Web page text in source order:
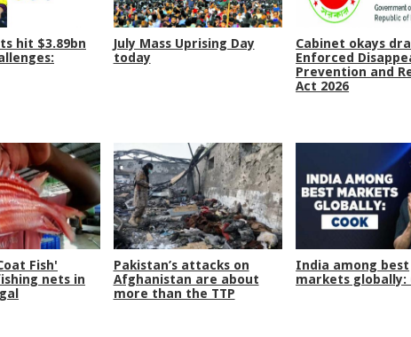
hit $3.89bn
July Mass Uprising Day
today
Cabinet okays
Enforced
Prevention and
Act 2026
Fish'
nets in
Pakistan’s attacks on
Afghanistan are about
more than the TTP
India among best
markets globally: